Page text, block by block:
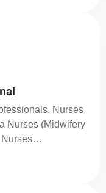
Nurses
Nurses (Midwifery
Nurses…